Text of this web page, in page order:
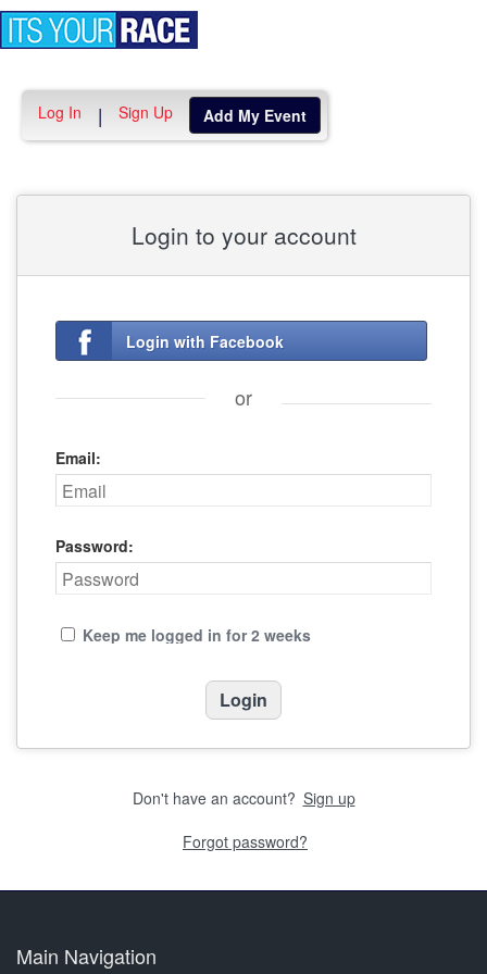
Log In | Sign Up Add My Event
Login to your account
Login with Facebook
or
Email:
Password:
Keep me logged in for 2 weeks
Don't have an account? Sign up
Forgot password?
Main Navigation